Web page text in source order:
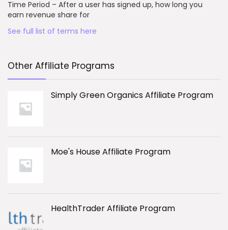
Time Period – After a user has signed up, how long you
earn revenue share for
See full list of terms here
Other Affiliate Programs
Simply Green Organics Affiliate Program
Moe's House Affiliate Program
HealthTrader Affiliate Program